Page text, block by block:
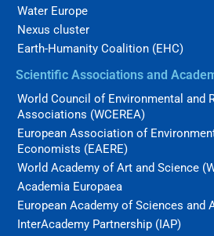
Water Europe
Nexus cluster
Earth-Humanity Coalition (EHC)
Scientific Associations and
World Council of Environmental and
Associations (WCEREA)
European Association of
Economists (EAERE)
World Academy of Art and Science
Academia Europaea
European Academy of Sciences and
InterAcademy Partnership (IAP)